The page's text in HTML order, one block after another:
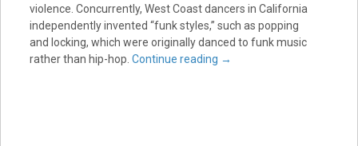
violence. Concurrently, West Coast dancers in California
independently invented “funk styles,” such as popping
and locking, which were originally danced to funk music
rather than hip-hop. Continue reading →